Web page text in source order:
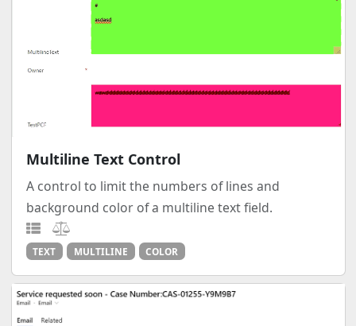
Multiline Text Control
A control to limit the numbers of lines and
background color of a multiline text field.
TEXT MULTILINE COLOR